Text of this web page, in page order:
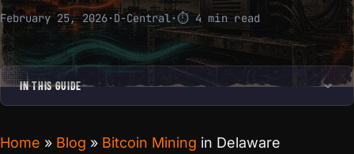
February 25, 2026·D-Central·⏱ 4 min read
IN THIS GUIDE
Home » Blog » Bitcoin Mining in Delaware